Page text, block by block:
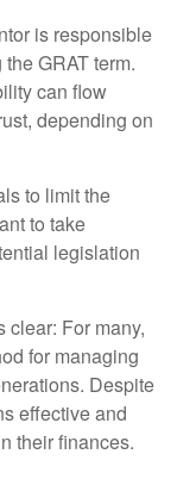
is responsible
GRAT term.
can flow
depending on
to limit the
to take
legislation
clear: For many,
for managing
Despite
effective and
their finances.